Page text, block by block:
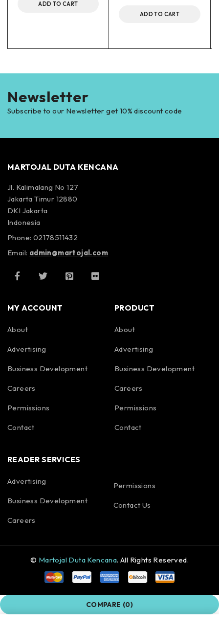
ADD TO CART
ADD TO CART
Newsletter
Subscribe to our Newsletter get 10% discount code
MARTOJAL DUTA KENCANA
Jl. Kalimalang No 127
Jakarta Timur 12880
DKI Jakarta
Indonesia
Phone: 02178511432
Email: admin@martojal.com
MY ACCOUNT
About
Advertising
Business Development
Careers
Permissions
Contact
PRODUCT
About
Advertising
Business Development
Careers
Permissions
Contact
READER SERVICES
Advertising
Business Development
Careers
Permissions
Contact Us
© Martojal Duta Kencana. All Rights Reserved.
COMPARE (0)